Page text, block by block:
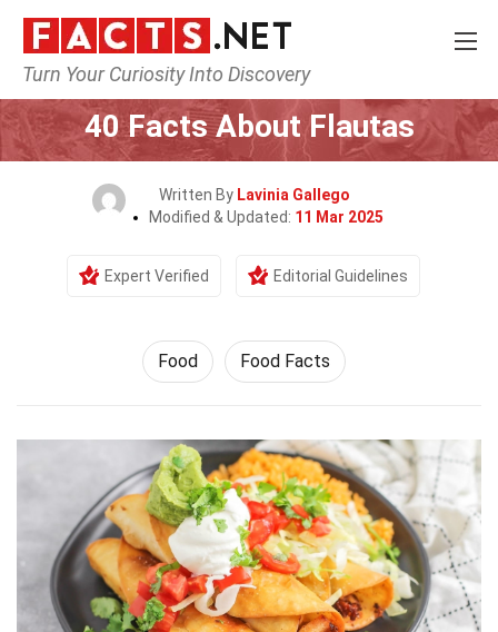
Turn Your Curiosity Into Discovery
Home Lifestyle
40 Facts About Flautas
Written By Lavinia Gallego
Modified & Updated: 11 Mar 2025
Expert Verified Editorial Guidelines
Food Food Facts